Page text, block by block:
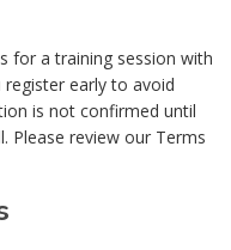
for a training session with
early to avoid
is not confirmed until
Please review our Terms